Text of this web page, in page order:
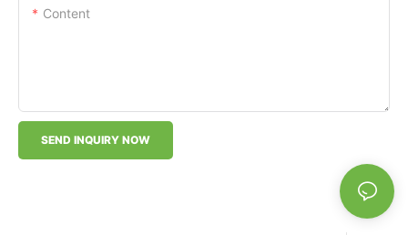
Content
SEND INQUIRY NOW